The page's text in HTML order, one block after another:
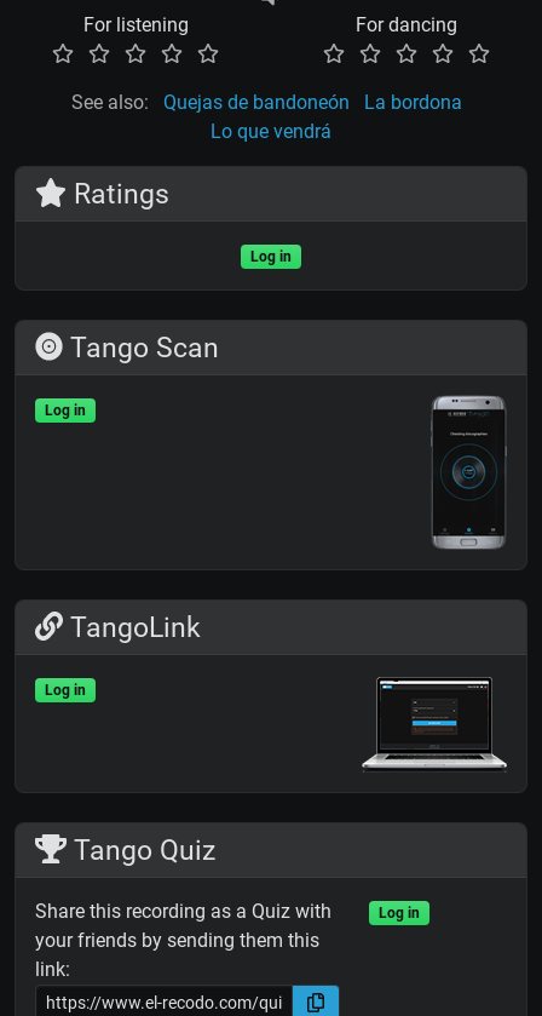
For listening For dancing
See also: Quejas de bandoneón
La bordona
Lo que vendrá
Ratings
Log in
Tango Scan
Log in
TangoLink
Log in
Tango Quiz
Share this recording as a Quiz with
your friends by sending them this
link:
Log in